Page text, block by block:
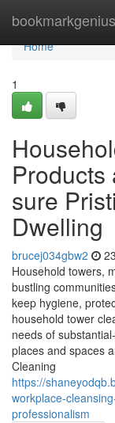
bookmarkgenius
Home
Home
1
Products
sure
Dwelling
brucej034gbw2
Household towers,
bustling
keep hygiene,
household tower
needs of
places and spaces
Cleaning
https://
workplace-
professionalism